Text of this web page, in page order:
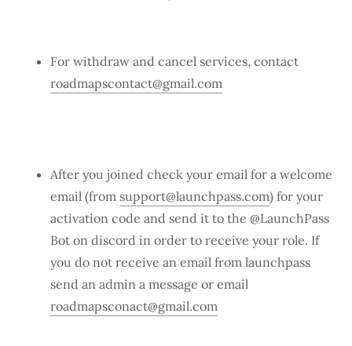
For withdraw and cancel services, contact
roadmapscontact@gmail.com
After you joined check your email for a welcome
email (from support@launchpass.com) for your
activation code and send it to the @LaunchPass
Bot on discord in order to receive your role. If
you do not receive an email from launchpass
send an admin a message or email
roadmapsconact@gmail.com